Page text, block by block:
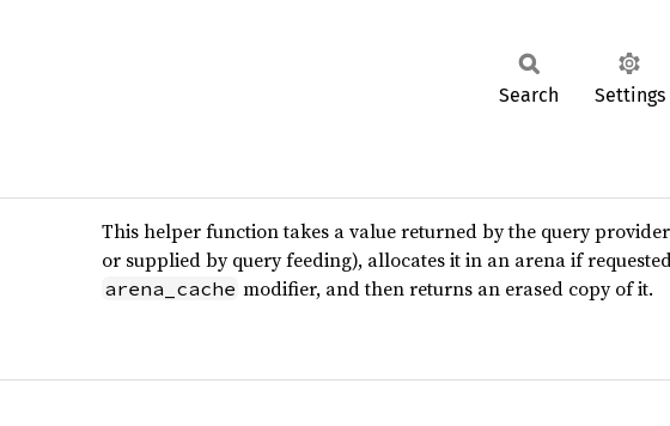
Search Settings
This helper function takes a value returned by the query
or supplied by query feeding), allocates it in an arena if
arena_cache modifier, and then returns an erased copy of it.